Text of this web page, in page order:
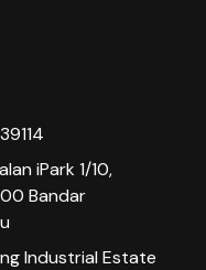
iPark 1/10,
Bandar
Industrial Estate